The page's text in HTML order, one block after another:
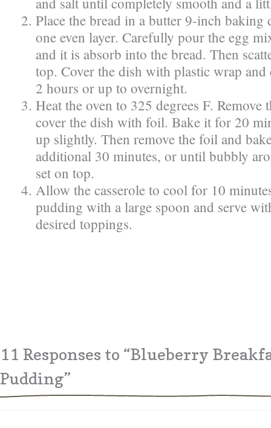
Place the bread in a butter 9-inch
one even layer. Carefully pour the egg
and it is absorb into the bread. Then
top. Cover the dish with plastic wrap
2 hours or up to overnight.
Heat the oven to 325 degrees F. Remove
cover the dish with foil. Bake it for 20
up slightly. Then remove the foil and
additional 30 minutes, or until bubbly
set on top.
Allow the casserole to cool for 10
pudding with a large spoon and serve
desired toppings.
11 Responses to “Blueberry
Pudding”